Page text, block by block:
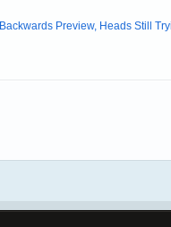
Preview, Heads Still